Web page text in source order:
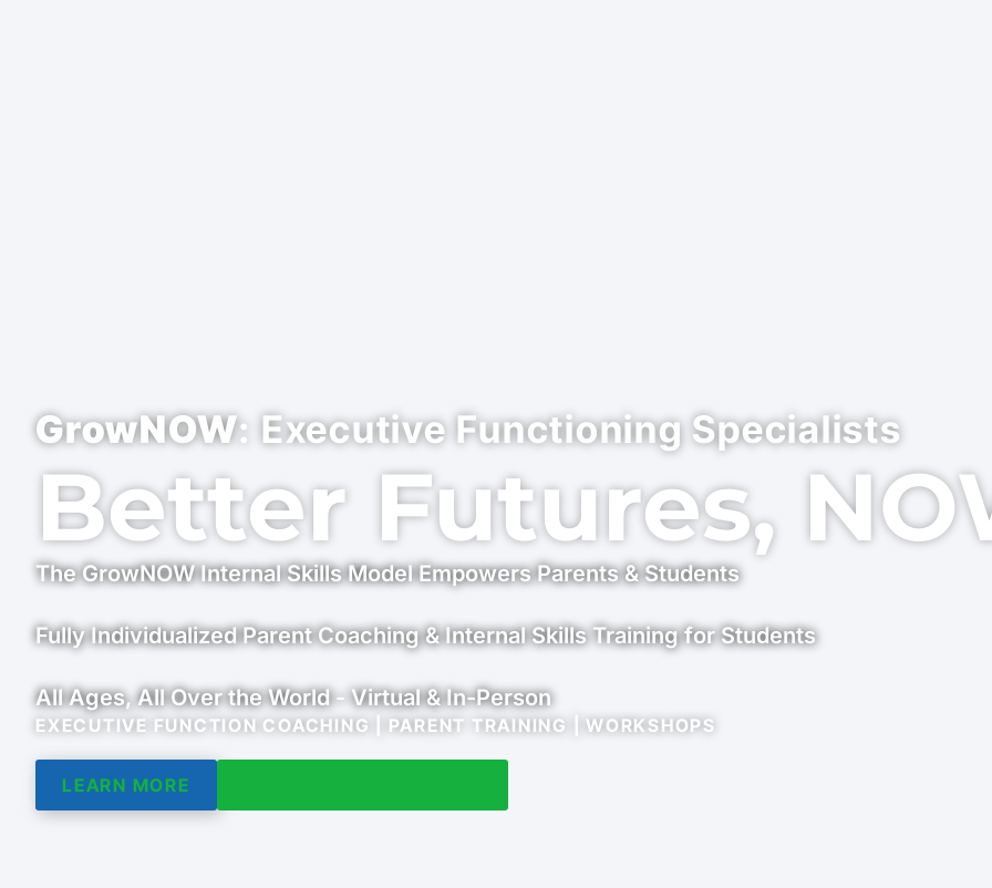
GrowNOW: Executive Functioning Specialists
Better Futures,
The GrowNOW Internal Skills Model Empowers Parents & Students
Fully Individualized Parent Coaching & Internal Skills Training for Students
All Ages, All Over the World - Virtual & In-Person
EXECUTIVE FUNCTION COACHING | PARENT TRAINING | WORKSHOPS
LEARN MORE